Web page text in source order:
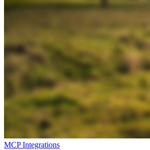
MCP Integrations